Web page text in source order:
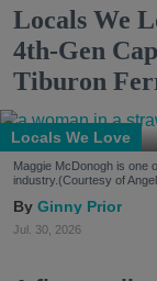
Locals We
4th-Gen
Tiburon
Locals We Love
Maggie McDonogh is one
industry.(Courtesy of
Ginny Prior
Jul. 30, 2026